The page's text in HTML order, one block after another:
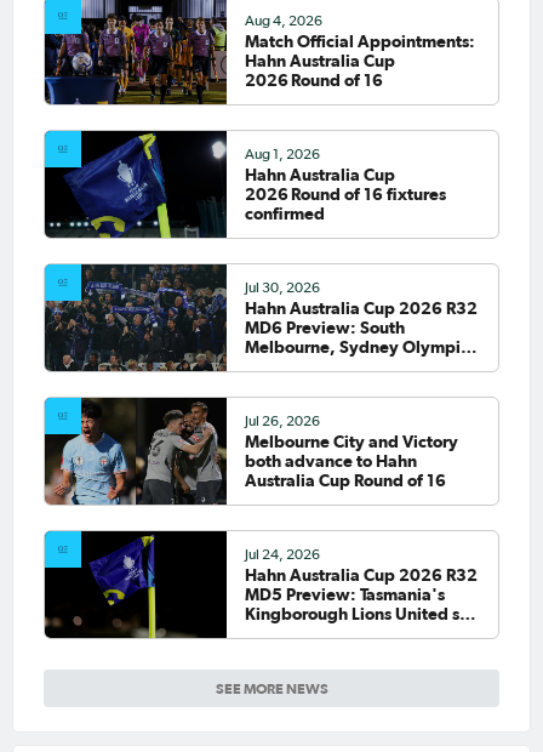
SEE MORE NEWS
Aug 4, 2026
Match Official Appointments:
Hahn Australia Cup
2026 Round of 16
Aug 1, 2026
Hahn Australia Cup
2026 Round of 16 fixtures
confirmed
Jul 30, 2026
Hahn Australia Cup 2026 R32
MD6 Preview: South
Melbourne, Sydney Olympic
Jul 26, 2026
Melbourne City and Victory
both advance to Hahn
Australia Cup Round of 16
Jul 24, 2026
Hahn Australia Cup 2026 R32
MD5 Preview: Tasmania's
Kingborough Lions United set